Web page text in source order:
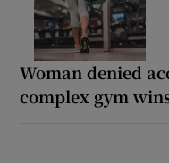
Woman denied
complex gym